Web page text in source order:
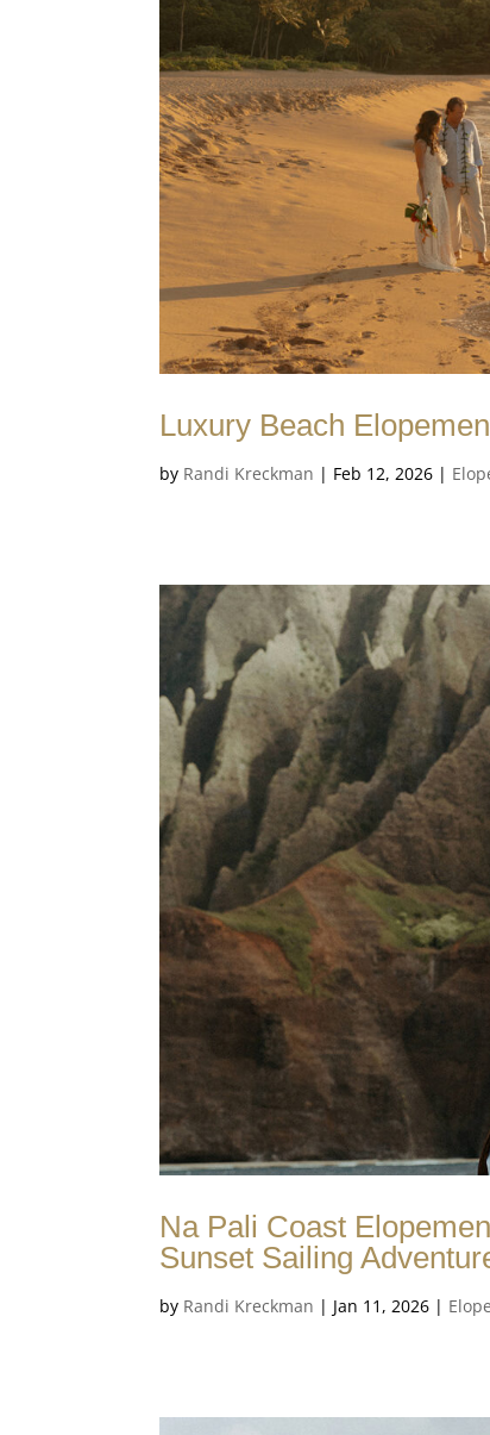
Luxury Beach
by Randi Kreckman | Feb 12, 2026 |
Na Pali Coast
Sunset Sailing
by Randi Kreckman | Jan 11, 2026 |